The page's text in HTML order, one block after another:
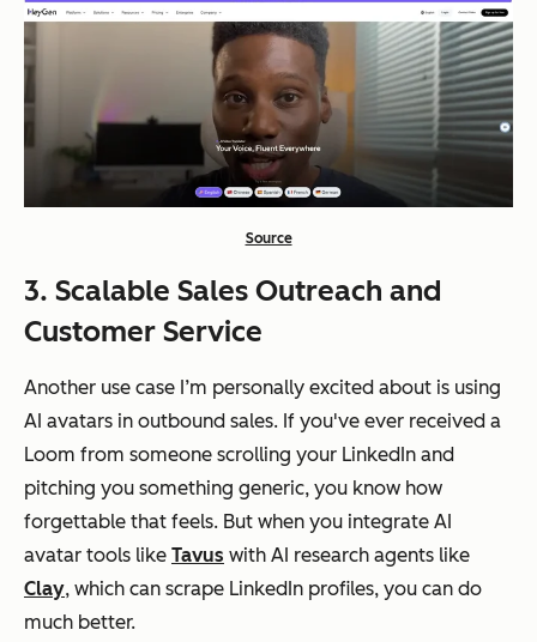
Source
3. Scalable Sales Outreach and
Customer Service
Another use case I’m personally excited about is using
AI avatars in outbound sales. If you've ever received a
Loom from someone scrolling your LinkedIn and
pitching you something generic, you know how
forgettable that feels. But when you integrate AI
avatar tools like Tavus with AI research agents like
Clay, which can scrape LinkedIn profiles, you can do
much better.